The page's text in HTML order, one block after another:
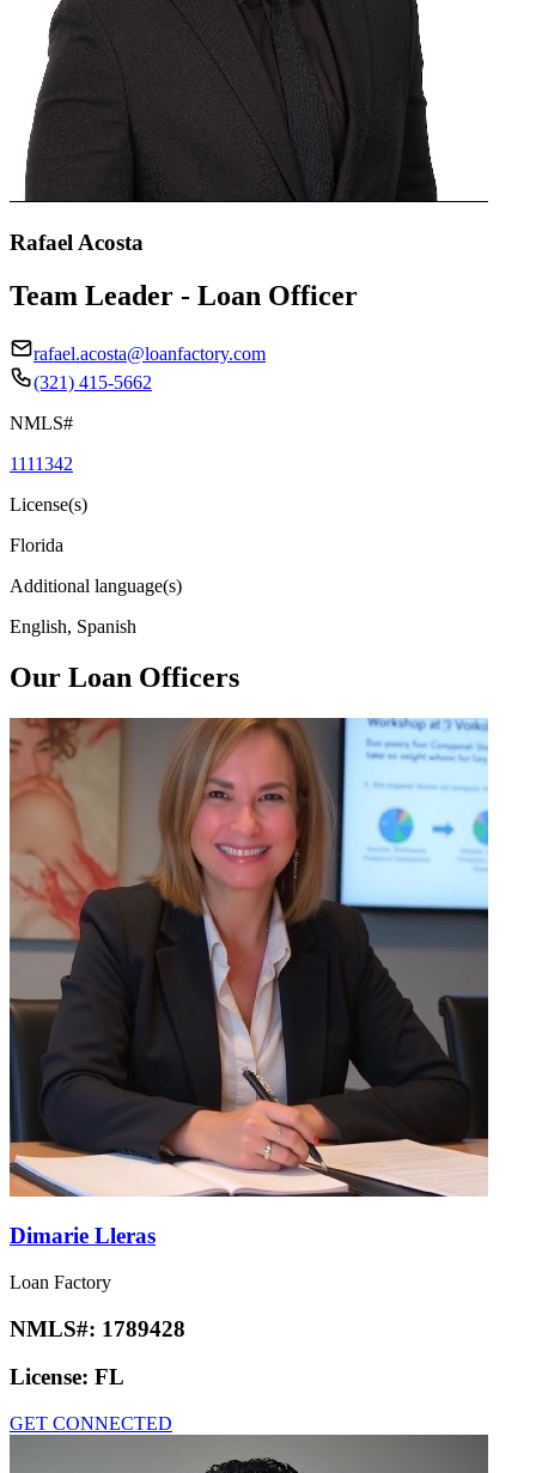
Rafael Acosta
Team Leader - Loan Officer
rafael.acosta@loanfactory.com
(321) 415-5662
NMLS#
1111342
License(s)
Florida
Additional language(s)
English, Spanish
Our Loan Officers
Dimarie Lleras
Loan Factory
NMLS#: 1789428
License: FL
GET CONNECTED